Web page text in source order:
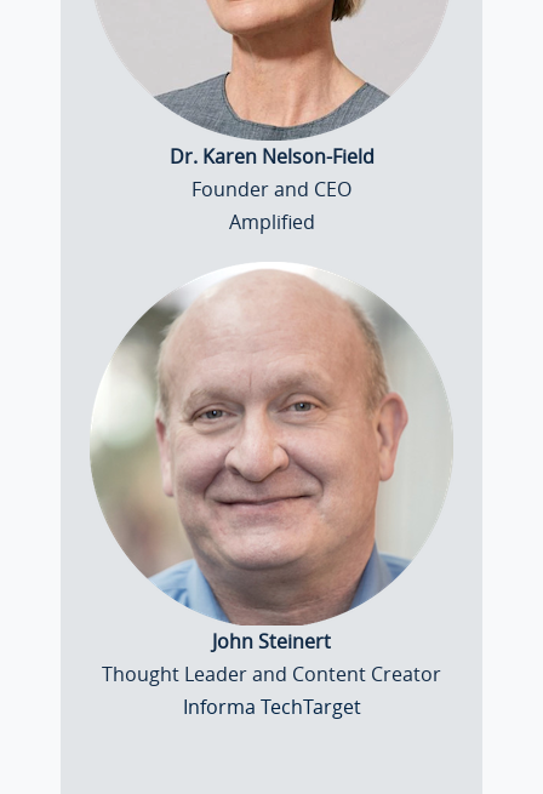
Dr. Karen Nelson-Field
Founder and CEO
Amplified
John Steinert
Thought Leader and Content Creator
Informa TechTarget